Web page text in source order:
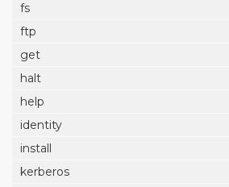
fs
ftp
get
halt
help
identity
install
kerberos